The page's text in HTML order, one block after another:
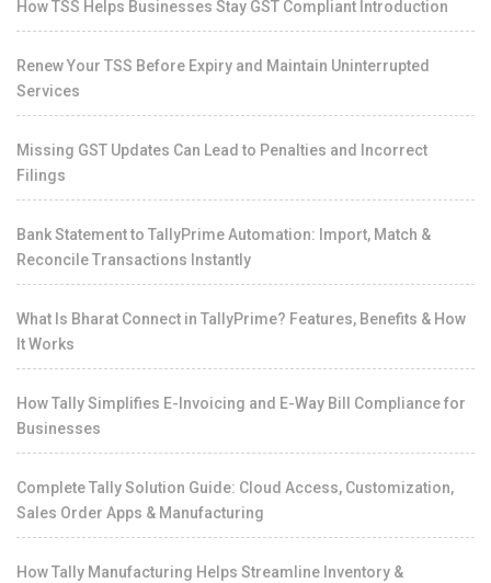
How TSS Helps Businesses Stay GST Compliant Introduction
Renew Your TSS Before Expiry and Maintain Uninterrupted
Services
Missing GST Updates Can Lead to Penalties and Incorrect
Filings
Bank Statement to TallyPrime Automation: Import, Match &
Reconcile Transactions Instantly
What Is Bharat Connect in TallyPrime? Features, Benefits & How
It Works
How Tally Simplifies E-Invoicing and E-Way Bill Compliance for
Businesses
Complete Tally Solution Guide: Cloud Access, Customization,
Sales Order Apps & Manufacturing
How Tally Manufacturing Helps Streamline Inventory &